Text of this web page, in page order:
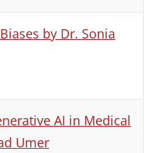
by Dr. Sonia
AI in Medical
Umer